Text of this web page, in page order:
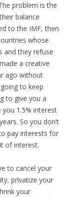
problem is the
balance
to the IMF, then
whose
and they refuse
a creative
ago without
to keep
to give you a
you 1.5% interest
So you don’t
pay interests for
of interest.
to cancel your
privatize your
your